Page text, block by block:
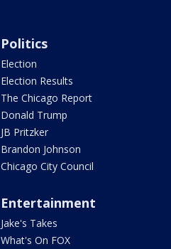
Politics
Election
Election Results
The Chicago Report
Donald Trump
JB Pritzker
Brandon Johnson
Chicago City Council
Entertainment
Jake's Takes
What's On FOX